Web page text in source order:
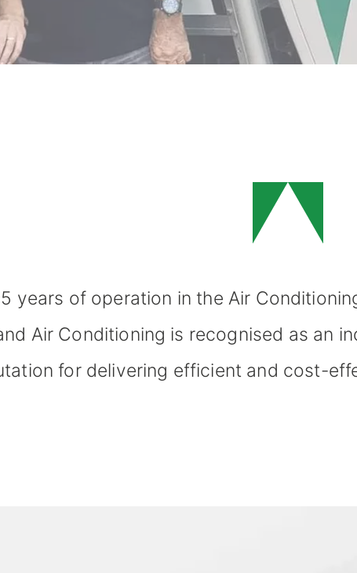
years of operation in the Air
Air Conditioning is recognised as an
for delivering efficient and cost-